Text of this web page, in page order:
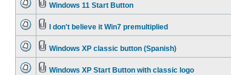
Windows 11 Start Button
I don't believe it Win7 premultiplied
Windows XP classic button (Spanish)
Windows XP Start Button with classic logo